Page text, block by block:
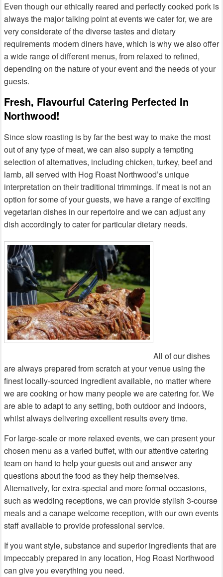
Even though our ethically reared and perfectly cooked pork is
always the major talking point at events we cater for, we are
very considerate of the diverse tastes and dietary
requirements modern diners have, which is why we also offer
a wide range of different menus, from relaxed to refined,
depending on the nature of your event and the needs of your
guests.
Fresh, Flavourful Catering Perfected In
Northwood!
Since slow roasting is by far the best way to make the most
out of any type of meat, we can also supply a tempting
selection of alternatives, including chicken, turkey, beef and
lamb, all served with Hog Roast Northwood’s unique
interpretation on their traditional trimmings. If meat is not an
option for some of your guests, we have a range of exciting
vegetarian dishes in our repertoire and we can adjust any
dish accordingly to cater for particular dietary needs.
All of our dishes
are always prepared from scratch at your venue using the
finest locally-sourced ingredient available, no matter where
we are cooking or how many people we are catering for. We
are able to adapt to any setting, both outdoor and indoors,
whilst always delivering excellent results every time.
For large-scale or more relaxed events, we can present your
chosen menu as a varied buffet, with our attentive catering
team on hand to help your guests out and answer any
questions about the food as they help themselves.
Alternatively, for extra-special and more formal occasions,
such as wedding receptions, we can provide stylish 3-course
meals and a canape welcome reception, with our own events
staff available to provide professional service.
If you want style, substance and superior ingredients that are
impeccably prepared in any location, Hog Roast Northwood
can give you everything you need.